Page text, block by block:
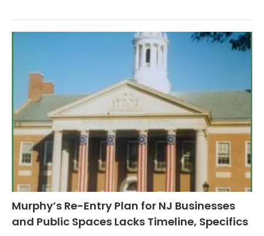
Murphy’s Re-Entry Plan for NJ Businesses
and Public Spaces Lacks Timeline, Specifics